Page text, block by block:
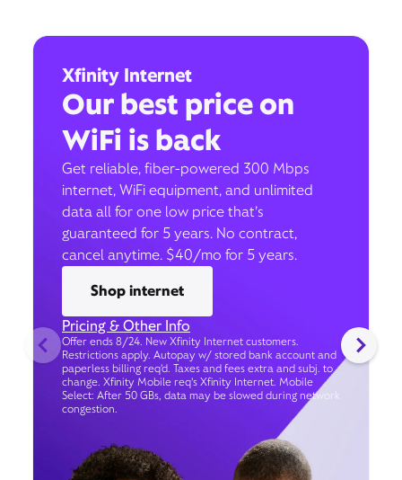
Xfinity Internet
Our best price on
WiFi is back
Get reliable, fiber-powered 300 Mbps
internet, WiFi equipment, and unlimited
data all for one low price that’s
guaranteed for 5 years. No contract,
cancel anytime. $40/mo for 5 years.
Shop internet
Pricing & Other Info
Offer ends 8/24. New Xfinity Internet customers.
Restrictions apply. Autopay w/ stored bank account and
paperless billing req’d. Taxes and fees extra and subj. to
change. Xfinity Mobile req's Xfinity Internet. Mobile
Select: After 50 GBs, data may be slowed during network
congestion.